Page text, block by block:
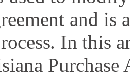
and
In this